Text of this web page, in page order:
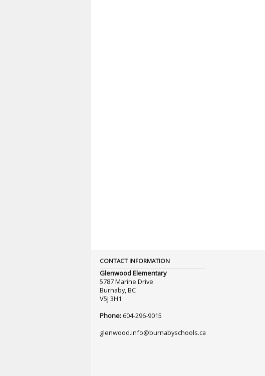
CONTACT INFORMATION
Glenwood Elementary
5787 Marine Drive
Burnaby, BC
V5J 3H1
Phone:604-296-9015
glenwood.info@burnabyschools.ca